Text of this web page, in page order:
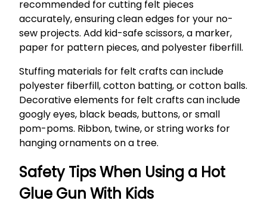
recommended for cutting felt pieces
accurately, ensuring clean edges for your no-
sew projects. Add kid-safe scissors, a marker,
paper for pattern pieces, and polyester fiberfill.
Stuffing materials for felt crafts can include
polyester fiberfill, cotton batting, or cotton balls.
Decorative elements for felt crafts can include
googly eyes, black beads, buttons, or small
pom-poms. Ribbon, twine, or string works for
hanging ornaments on a tree.
Safety Tips When Using a Hot
Glue Gun With Kids